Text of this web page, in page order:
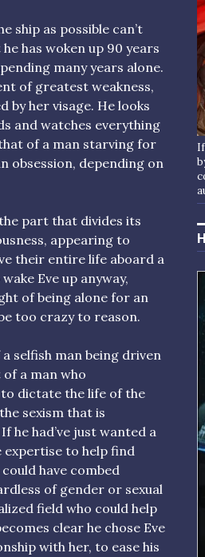
ship as possible can’t
has woken up 90 years
many years alone.
of greatest weakness,
by her visage. He looks
and watches everything
of a man starving for
obsession, depending on
part that divides its
appearing to
their entire life aboard a
Eve up anyway,
of being alone for an
too crazy to reason.
selfish man being driven
a man who
to dictate the life of the
sexism that is
he had’ve just wanted a
to help find
have combed
of gender or sexual
field who could help
clear he chose Eve
with her, to ease his